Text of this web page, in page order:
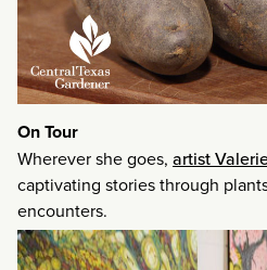
On Tour
Wherever she goes, artist
captivating stories through
encounters.